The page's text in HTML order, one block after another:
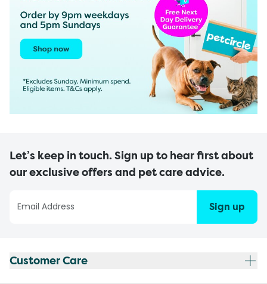
Let’s keep in touch. Sign up to hear first about
our exclusive offers and pet care advice.
Sign up
Customer Care